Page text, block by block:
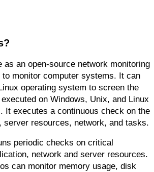
as an open-source network monitoring
monitor computer systems. It can
operating system to screen the
on Windows, Unix, and Linux
It executes a continuous check on the
server resources, network, and tasks.
periodic checks on critical
network and server resources.
can monitor memory usage, disk